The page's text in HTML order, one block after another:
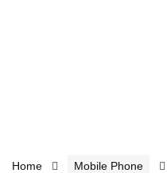
Home Mobile Phone